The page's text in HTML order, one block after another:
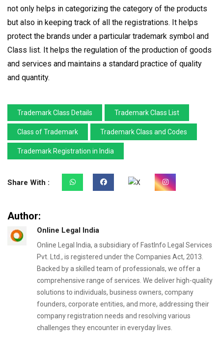
not only helps in categorizing the category of the products
but also in keeping track of all the registrations. It helps
protect the brands under a particular trademark symbol and
Class list. It helps the regulation of the production of goods
and services and maintains a standard practice of quality
and quantity.
Trademark Class Details Trademark Class List
Class of Trademark Trademark Class and Codes
Trademark Registration in India
Share With :
Author:
Online Legal India
Online Legal India, a subsidiary of FastInfo Legal Services
Pvt. Ltd., is registered under the Companies Act, 2013.
Backed by a skilled team of professionals, we offer a
comprehensive range of services. We deliver high-quality
solutions to individuals, business owners, company
founders, corporate entities, and more, addressing their
company registration needs and resolving various
challenges they encounter in everyday lives.